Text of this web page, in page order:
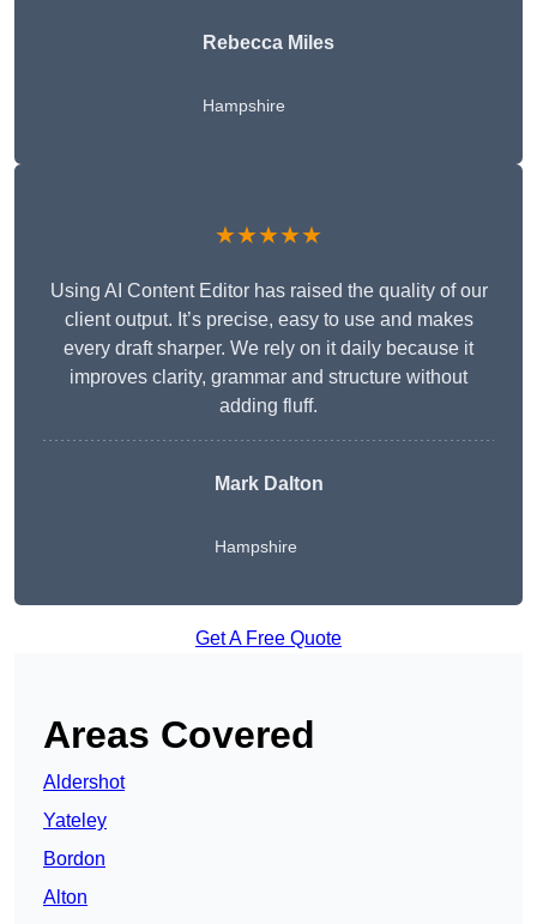
Rebecca Miles
Hampshire
★★★★★
Using AI Content Editor has raised the quality of our
client output. It’s precise, easy to use and makes
every draft sharper. We rely on it daily because it
improves clarity, grammar and structure without
adding fluff.
Mark Dalton
Hampshire
Get A Free Quote
Areas Covered
Aldershot
Yateley
Bordon
Alton